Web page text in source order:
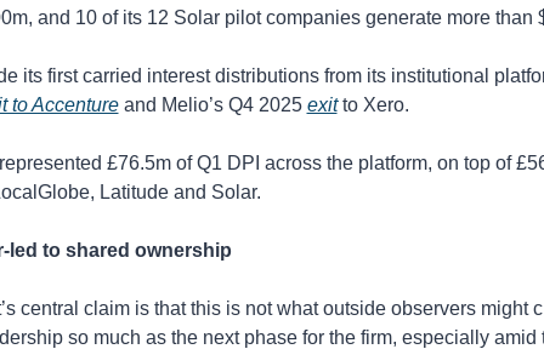
and 10 of its 12 Solar pilot companies generate more than
its first carried interest distributions from its institutional
to Accenture and Melio’s Q4 2025 exit to Xero.
£76.5m of Q1 DPI across the platform, on top of
Latitude and Solar.
led to shared ownership
central claim is that this is not what outside observers might
so much as the next phase for the firm, especially amid